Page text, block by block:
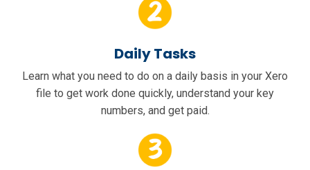
Daily Tasks
Learn what you need to do on a daily basis in your Xero
file to get work done quickly, understand your key
numbers, and get paid.